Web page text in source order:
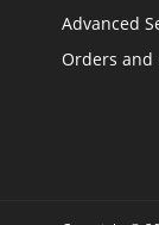
Advanced
Orders and